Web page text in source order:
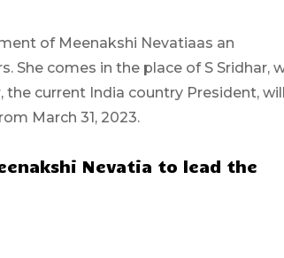
of Meenakshi Nevatiaas an
. She comes in the place of S Sridhar,
the current India country President,
March 31, 2023.
Nevatia to lead the